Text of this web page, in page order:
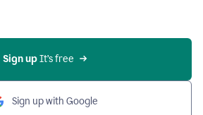
Sign up It’s free
Sign up with Google